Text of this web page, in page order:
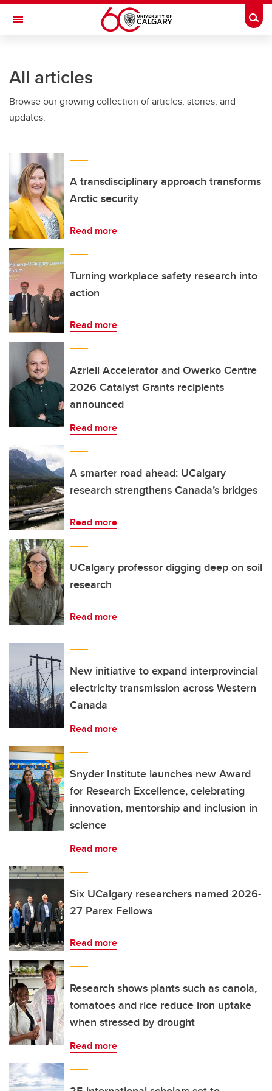
Skip to main content
Toggle Navigation
All articles
Browse our growing collection of articles, stories, and
updates.
A transdisciplinary approach transforms
Arctic security
Read more
Turning workplace safety research into
action
Read more
Azrieli Accelerator and Owerko Centre
2026 Catalyst Grants recipients
announced
Read more
A smarter road ahead: UCalgary
research strengthens Canada’s bridges
Read more
UCalgary professor digging deep on soil
research
Read more
New initiative to expand interprovincial
electricity transmission across Western
Canada
Read more
Snyder Institute launches new Award
for Research Excellence, celebrating
innovation, mentorship and inclusion in
science
Read more
Six UCalgary researchers named 2026-
27 Parex Fellows
Read more
Research shows plants such as canola,
tomatoes and rice reduce iron uptake
when stressed by drought
Read more